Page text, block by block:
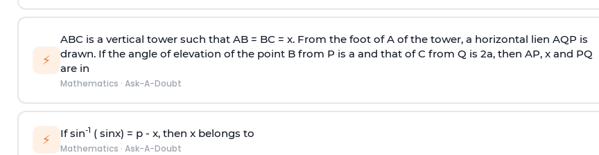
⚡
ABC is a vertical tower such that AB = BC = x. From the foot of A of the tower, a horizontal lien AQP is
drawn. If the angle of elevation of the point B from P is a and that of C from Q is 2a, then AP, x and PQ
are in
Mathematics · Ask-A-Doubt
⚡ If sin-1 ( sinx) = p- x, then x belongs to
Mathematics · Ask-A-Doubt